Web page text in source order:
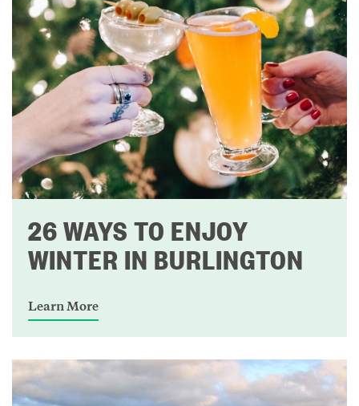
26 WAYS TO ENJOY
WINTER IN BURLINGTON
Learn More